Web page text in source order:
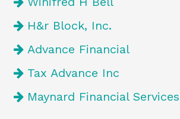
H&r Block, Inc.
Advance Financial
Tax Advance Inc
Maynard Financial Services